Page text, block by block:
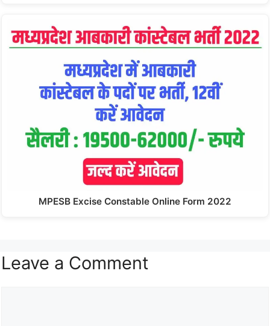
MPESB Excise Constable Online Form 2022
Leave a Comment